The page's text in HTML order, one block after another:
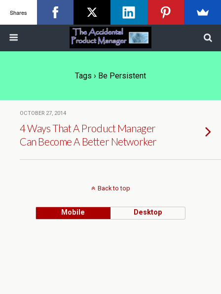
Tags › Be Persistent
OCTOBER 27, 2014
4 Ways That A Product Manager
Can Become A Better Networker
Back to top
Mobile Desktop
Shares